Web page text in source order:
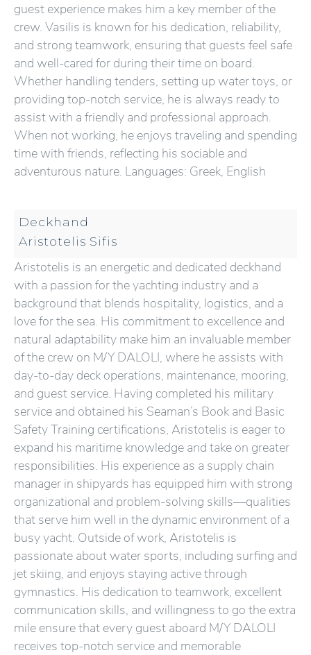
guest experience makes him a key member of the
crew. Vasilis is known for his dedication, reliability,
and strong teamwork, ensuring that guests feel safe
and well-cared for during their time on board.
Whether handling tenders, setting up water toys, or
providing top-notch service, he is always ready to
assist with a friendly and professional approach.
When not working, he enjoys traveling and spending
time with friends, reflecting his sociable and
adventurous nature. Languages: Greek, English
Deckhand
Aristotelis Sifis
Aristotelis is an energetic and dedicated deckhand
with a passion for the yachting industry and a
background that blends hospitality, logistics, and a
love for the sea. His commitment to excellence and
natural adaptability make him an invaluable member
of the crew on M/Y DALOLI, where he assists with
day-to-day deck operations, maintenance, mooring,
and guest service. Having completed his military
service and obtained his Seaman’s Book and Basic
Safety Training certifications, Aristotelis is eager to
expand his maritime knowledge and take on greater
responsibilities. His experience as a supply chain
manager in shipyards has equipped him with strong
organizational and problem-solving skills—qualities
that serve him well in the dynamic environment of a
busy yacht. Outside of work, Aristotelis is
passionate about water sports, including surfing and
jet skiing, and enjoys staying active through
gymnastics. His dedication to teamwork, excellent
communication skills, and willingness to go the extra
mile ensure that every guest aboard M/Y DALOLI
receives top-notch service and memorable